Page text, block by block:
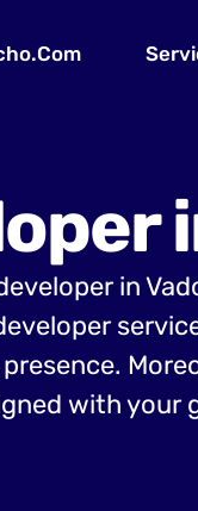
in
with your